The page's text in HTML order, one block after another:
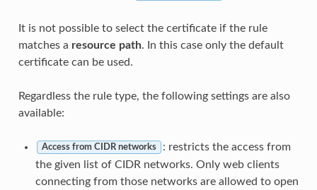
It is not possible to select the certificate if the rule
matches a resource path. In this case only the default
certificate can be used.
Regardless the rule type, the following settings are also
available:
Access from CIDR networks
: restricts the access from
the given list of CIDR networks. Only web clients
connecting from those networks are allowed to open